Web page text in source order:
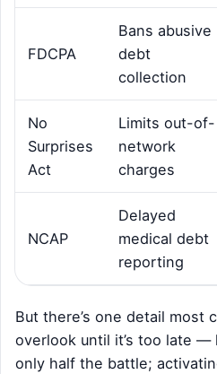
FDCPA
Bans abusive
debt
collection
No
Surprises
Act
Limits out-of-
network
charges
NCAP
Delayed
medical debt
reporting
But there’s one detail most
overlook until it’s too late —
only half the battle;